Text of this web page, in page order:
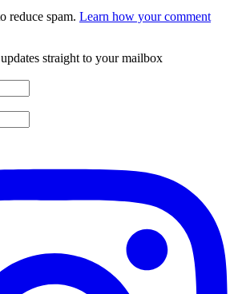
reduce spam. Learn how your comment
straight to your mailbox